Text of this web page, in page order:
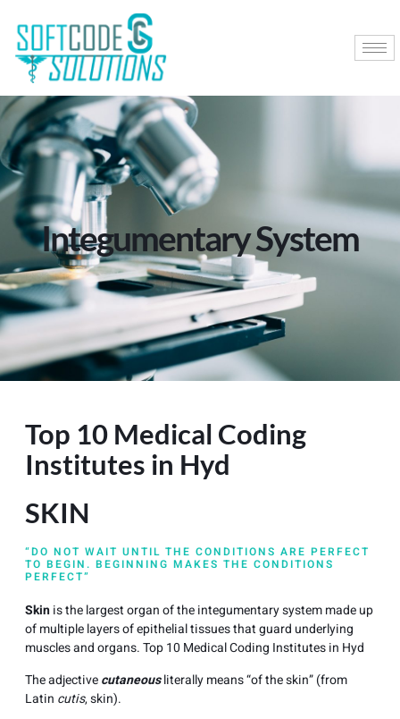
Integumentary System
Top 10 Medical Coding
Institutes in Hyd
SKIN
“DO NOT WAIT UNTIL THE CONDITIONS ARE PERFECT
TO BEGIN. BEGINNING MAKES THE CONDITIONS
PERFECT”
Skinis the largest organ of the integumentary system made up
of multiple layers of epithelial tissues that guard underlying
muscles and organs. Top 10 Medical Coding Institutes in Hyd
The adjectivecutaneousliterally means “of the skin” (from
Latin cutis, skin).